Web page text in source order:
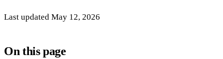
Last updated May 12, 2026
On this page